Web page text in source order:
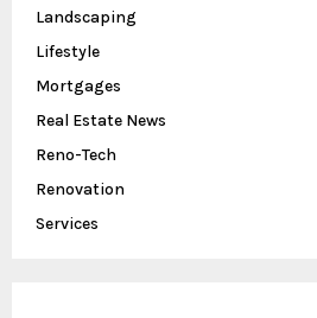
Landscaping
Lifestyle
Mortgages
Real Estate News
Reno-Tech
Renovation
Services